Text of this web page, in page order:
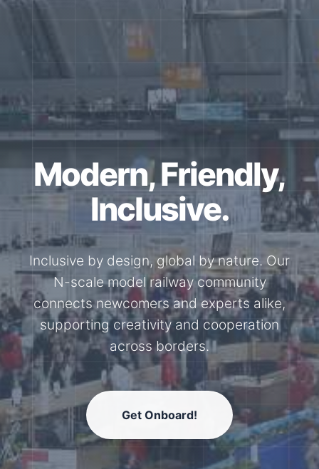
Modern, Friendly,
Inclusive.
Inclusive by design, global by nature. Our
N-scale model railway community
connects newcomers and experts alike,
supporting creativity and cooperation
across borders.
Get Onboard!